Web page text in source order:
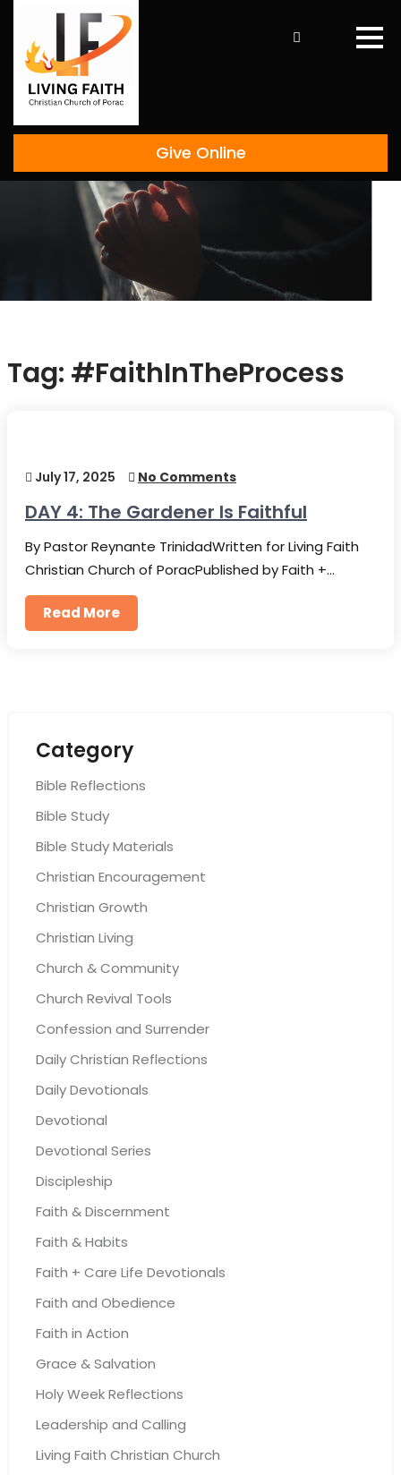
content
Give Online
Tag: #FaithInTheProcess
July 17, 2025 No Comments
DAY 4: The Gardener Is Faithful
By Pastor Reynante TrinidadWritten for Living Faith
Christian Church of PoracPublished by Faith +…
Read More
Category
Bible Reflections
Bible Study
Bible Study Materials
Christian Encouragement
Christian Growth
Christian Living
Church & Community
Church Revival Tools
Confession and Surrender
Daily Christian Reflections
Daily Devotionals
Devotional
Devotional Series
Discipleship
Faith & Discernment
Faith & Habits
Faith + Care Life Devotionals
Faith and Obedience
Faith in Action
Grace & Salvation
Holy Week Reflections
Leadership and Calling
Living Faith Christian Church